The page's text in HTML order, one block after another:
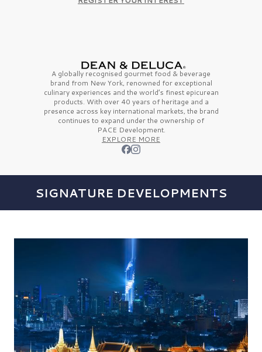
A globally recognised gourmet food & beverage
brand from New York, renowned for exceptional
culinary experiences and the world’s finestepicurean
products. With over 40 years of heritage and a
presence across key international markets, the brand
continues to expand under the ownership of
PACE Development.
EXPLORE MORE
SIGNATURE DEVELOPMENTS